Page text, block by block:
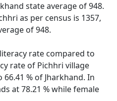
state average of 948.
as per census is 1357,
of 948.
rate compared to
rate of Pichhri village
% of Jharkhand. In
at 78.21 % while female